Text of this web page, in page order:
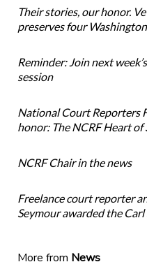
Their stories, our honor.
preserves four Washington
Reminder: Join next
session
National Court Reporters
honor: The NCRF Heart of
NCRF Chair in the news
Freelance court reporter
Seymour awarded the Carl
More from News